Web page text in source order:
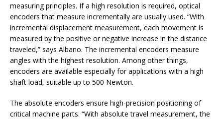
measuring principles. If a high resolution is required, optical
encoders that measure incrementally are usually used. “With
incremental displacement measurement, each movement is
measured by the positive or negative increase in the distance
traveled,” says Albano. The incremental encoders measure
angles with the highest resolution. Among other things,
encoders are available especially for applications with a high
shaft load, suitable up to 500 Newton.
The absolute encoders ensure high-precision positioning of
critical machine parts. “With absolute travel measurement, the